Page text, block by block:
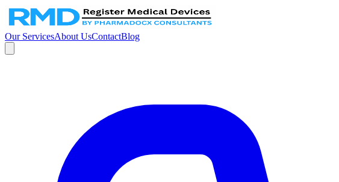
Our ServicesAbout UsContactBlog